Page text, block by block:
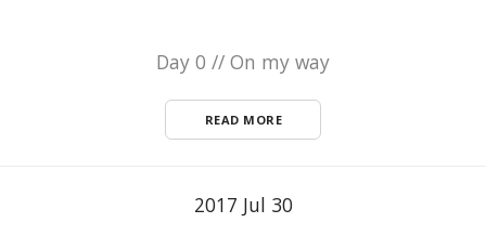
Day 0 // On my way
READ MORE
2017 Jul 30